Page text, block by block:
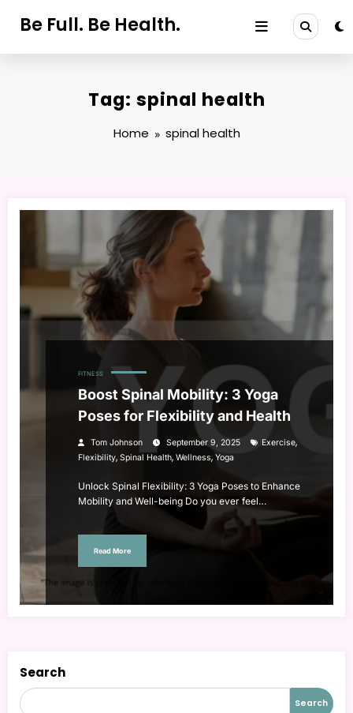
Be Full. Be Health.
Tag: spinal health
Home spinal health
FITNESS
Boost Spinal Mobility: 3 Yoga
Poses for Flexibility and Health
Tom Johnson September 9, 2025 Exercise,
Flexibility, Spinal Health, Wellness, Yoga
Unlock Spinal Flexibility: 3 Yoga Poses to Enhance
Mobility and Well-being Do you ever feel…
Read More
Search
Search